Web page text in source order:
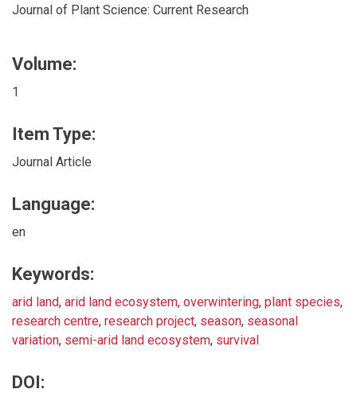
Journal of Plant Science: Current Research
Volume:
1
Item Type:
Journal Article
Language:
en
Keywords:
arid land, arid land ecosystem, overwintering, plant species,
research centre, research project, season, seasonal
variation, semi-arid land ecosystem, survival
DOI: